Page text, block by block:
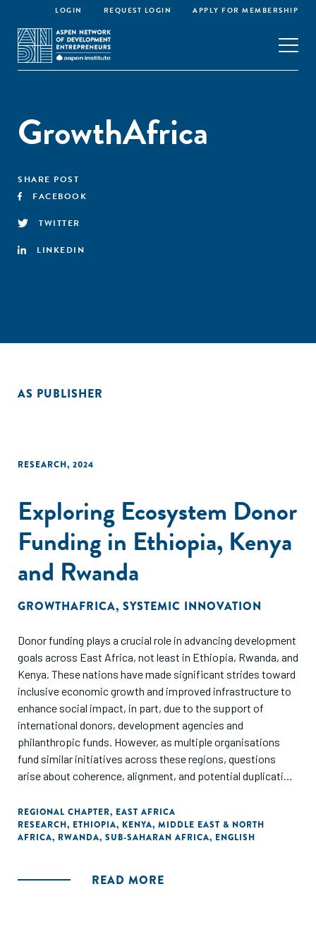
LOGIN REQUEST LOGIN APPLY FOR MEMBERSHIP
GrowthAfrica
SHARE POST
FACEBOOK
TWITTER
LINKEDIN
AS PUBLISHER
RESEARCH, 2024
Exploring Ecosystem Donor
Funding in Ethiopia, Kenya
and Rwanda
GROWTHAFRICA, SYSTEMIC INNOVATION
Donor funding plays a crucial role in advancing development
goals across East Africa, not least in Ethiopia, Rwanda, and
Kenya. These nations have made significant strides toward
inclusive economic growth and improved infrastructure to
enhance social impact, in part, due to the support of
international donors, development agencies and
philanthropic funds. However, as multiple organisations
fund similar initiatives across these regions, questions
arise about coherence, alignment, and potential duplication
In the face of data paucity and indicator opaqueness, we
aim to address a hypothesis: a lack of donor coherence is
coherence’ we mean the degree of alignment between the
REGIONAL CHAPTER, EAST AFRICA
RESEARCH, ETHIOPIA, KENYA, MIDDLE EAST & NORTH
AFRICA, RWANDA, SUB-SAHARAN AFRICA, ENGLISH
READ MORE